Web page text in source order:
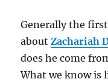
Generally the
aboutZachariah
does he come
What we know is